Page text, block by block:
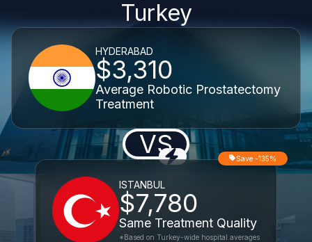
Turkey
HYDERABAD
$3,310
Average Robotic Prostatectomy
Treatment
VS
ISTANBUL
$7,780
Same Treatment Quality
Save -135%
*Based on Turkey-wide hospital averages